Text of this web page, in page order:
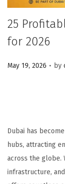
25
for 2026
Posted on
May 19, 2026 . by
Dubai has
hubs, attracting
across the globe.
infrastructure,